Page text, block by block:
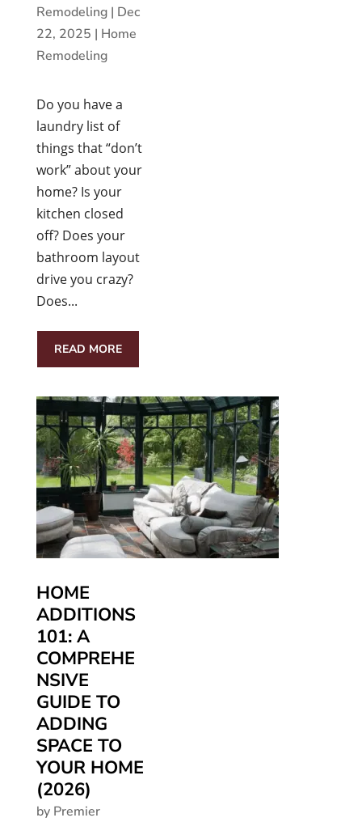
Remodeling| Dec
22, 2025 | Home
Remodeling
Do you have a
laundry list of
things that “don’t
work” about your
home? Is your
kitchen closed
off? Does your
bathroom layout
drive you crazy?
Does...
READ MORE
HOME
ADDITIONS
101: A
COMPREHE
NSIVE
GUIDE TO
ADDING
SPACE TO
YOUR HOME
(2026)
by Premier